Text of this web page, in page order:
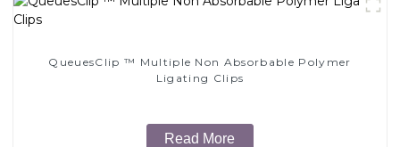
QueuesClip ™ Multiple Non Absorbable Polymer
Ligating Clips
Read More